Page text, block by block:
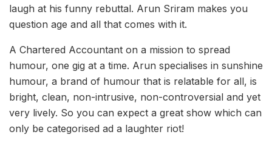
laugh at his funny rebuttal. Arun Sriram makes you
question age and all that comes with it.
A Chartered Accountant on a mission to spread
humour, one gig at a time. Arun specialises in sunshine
humour, a brand of humour that is relatable for all, is
bright, clean, non-intrusive, non-controversial and yet
very lively. So you can expect a great show which can
only be categorised ad a laughter riot!